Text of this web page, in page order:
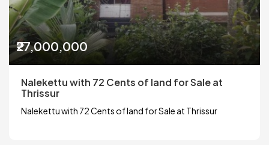
₹27,000,000
Nalekettu with 72 Cents of land for Sale at
Thrissur
Nalekettu with 72 Cents of land for Sale at Thrissur